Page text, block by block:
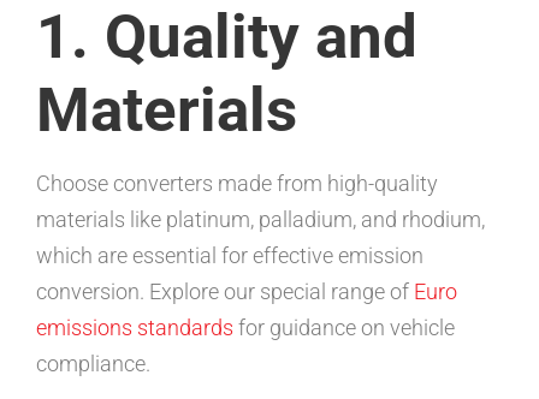
1. Quality and
Materials
Choose converters made from high-quality
materials like platinum, palladium, and rhodium,
which are essential for effective emission
conversion. Explore our special range of Euro
emissions standards for guidance on vehicle
compliance.